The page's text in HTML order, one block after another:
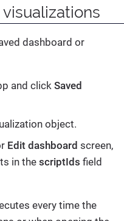
dashboard or
and click Saved
object.
Edit dashboard screen,
in the scriptIds field
every time the